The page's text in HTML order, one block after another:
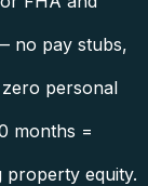
no pay stubs,
personal
months =
property equity.